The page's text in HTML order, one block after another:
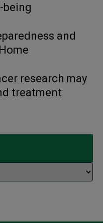
being
and
research may
treatment